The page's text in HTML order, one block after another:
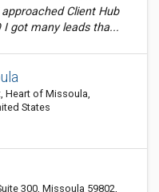
Client Hub
I got many leads tha...
Heart of Missoula,
States
300, Missoula 59802,